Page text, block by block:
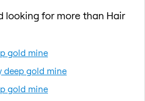
looking for more than Hair
gold mine
gold mine
gold mine